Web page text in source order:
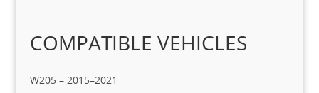
COMPATIBLE VEHICLES
W205 – 2015–2021